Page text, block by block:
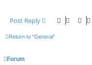
Post Reply
Return to “General”
Forum